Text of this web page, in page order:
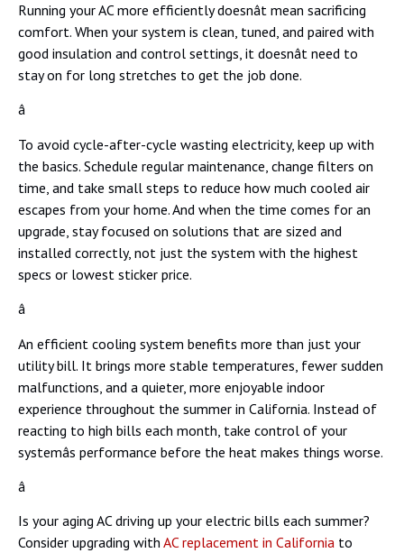
Running your AC more efficiently doesnât mean sacrificing
comfort. When your system is clean, tuned, and paired with
good insulation and control settings, it doesnât need to
stay on for long stretches to get the job done.
â
To avoid cycle-after-cycle wasting electricity, keep up with
the basics. Schedule regular maintenance, change filters on
time, and take small steps to reduce how much cooled air
escapes from your home. And when the time comes for an
upgrade, stay focused on solutions that are sized and
installed correctly, not just the system with the highest
specs or lowest sticker price.
â
An efficient cooling system benefits more than just your
utility bill. It brings more stable temperatures, fewer sudden
malfunctions, and a quieter, more enjoyable indoor
experience throughout the summer in California. Instead of
reacting to high bills each month, take control of your
systemâs performance before the heat makes things worse.
â
Is your aging AC driving up your electric bills each summer?
Consider upgrading with AC replacement in California to